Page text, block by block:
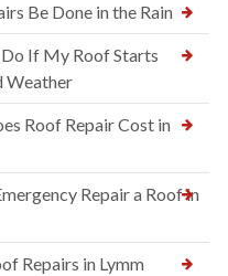
Be Done in the Rain
If My Roof Starts
Weather
Roof Repair Cost in
Repair a Roof in
Repairs in Lymm